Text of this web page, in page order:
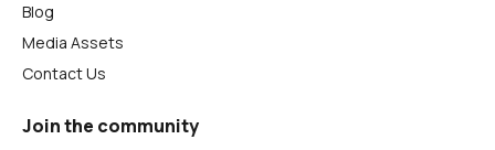
Blog
Media Assets
Contact Us
Join the community